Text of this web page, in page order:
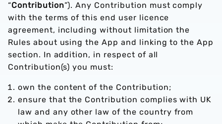
“Contribution”). Any Contribution must comply
with the terms of this end user licence
agreement, including without limitation the
Rules about using the App and linking to the App
section. In addition, in respect of all
Contribution(s) you must:
own the content of the Contribution;
ensure that the Contribution complies with UK
law and any other law of the country from